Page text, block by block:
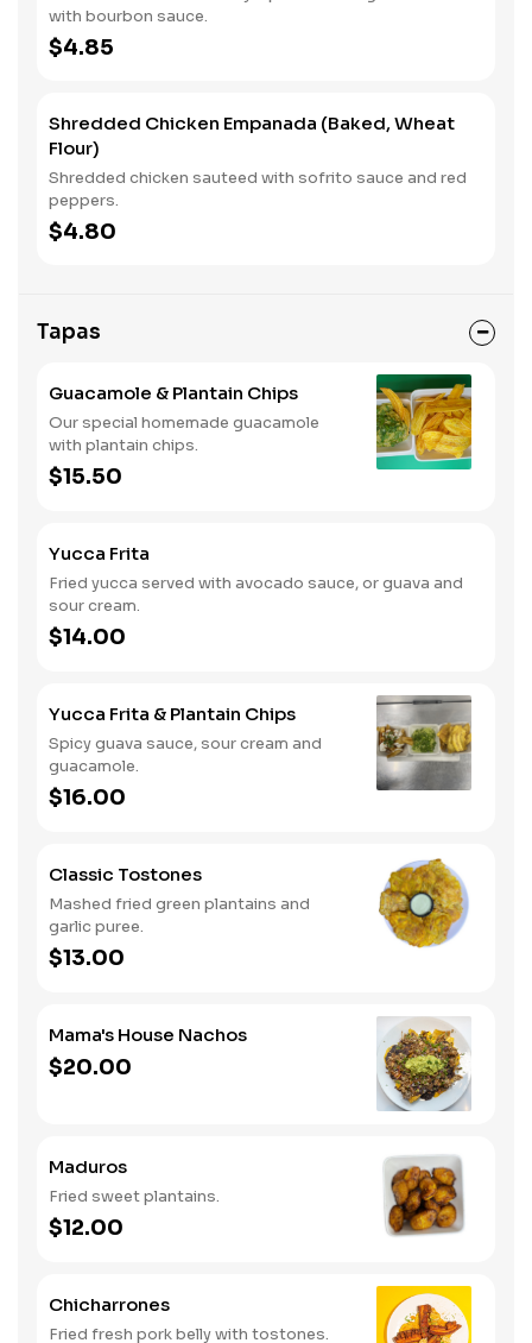
with bourbon sauce.
$4.85
Shredded Chicken Empanada (Baked, Wheat
Flour)
Shredded chicken sauteed with sofrito sauce and red
peppers.
$4.80
Tapas
Guacamole & Plantain Chips
Our special homemade guacamole
with plantain chips.
$15.50
Yucca Frita
Fried yucca served with avocado sauce, or guava and
sour cream.
$14.00
Yucca Frita & Plantain Chips
Spicy guava sauce, sour cream and
guacamole.
$16.00
Classic Tostones
Mashed fried green plantains and
garlic puree.
$13.00
Mama's House Nachos
$20.00
Maduros
Fried sweet plantains.
$12.00
Chicharrones
Fried fresh pork belly with tostones.